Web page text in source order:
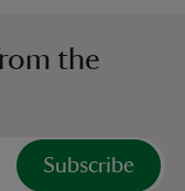
the
Subscribe